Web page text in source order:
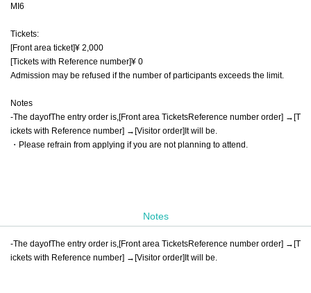
MI6
Tickets:
[Front area ticket]¥ 2,000
[Tickets with Reference number]¥ 0
Admission may be refused if the number of participants exceeds the limit.
Notes
-The dayofThe entry order is [Front area TicketsReference number order] →[T
ickets with Reference number] →[Visitor order]It will be
・Please refrain from applying if you are not planning to attend.
Notes
-The dayofThe entry order is [Front area TicketsReference number order] →[T
ickets with Reference number] →[Visitor order]It will be